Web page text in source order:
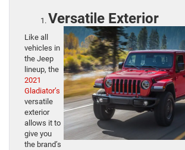
Versatile Exterior
Like all
vehicles in
the Jeep
lineup, the
2021
Gladiator’s
versatile
exterior
allows it to
give you
the brand’s